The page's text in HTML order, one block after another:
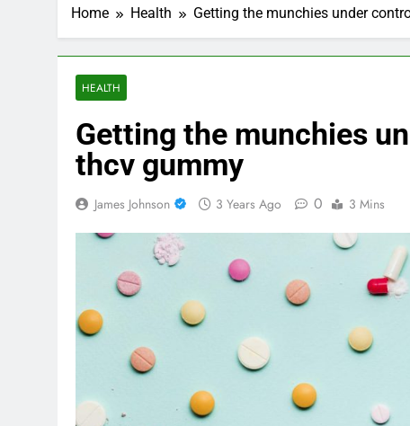
Home Health Getting the munchies under
HEALTH
Getting the munchies
thcv gummy
James Johnson 3 Years Ago 0 3 Mins